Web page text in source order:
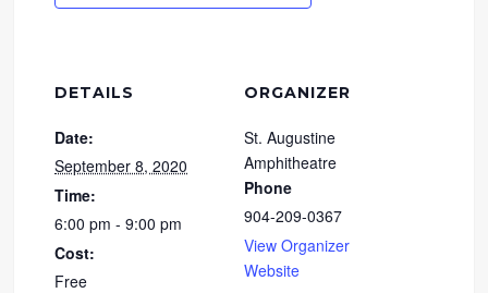
DETAILS
Date:
September 8, 2020
Time:
6:00 pm - 9:00 pm
Cost:
Free
ORGANIZER
St. Augustine
Amphitheatre
Phone
904-209-0367
View Organizer
Website